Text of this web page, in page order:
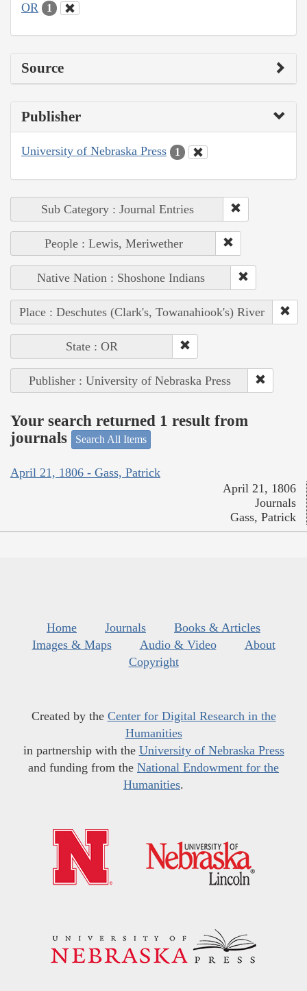
OR 1
Source
Publisher
University of Nebraska Press 1
Sub Category : Journal Entries
People : Lewis, Meriwether
Native Nation : Shoshone Indians
Place : Deschutes (Clark's, Towanahiook's) River
State : OR
Publisher : University of Nebraska Press
Your search returned 1 result from
journals
Search All Items
April 21, 1806 - Gass, Patrick
April 21, 1806
Journals
Gass, Patrick
Home Journals
Books & Articles
Images & Maps
Audio & Video
About
Copyright
Created by the Center for Digital Research in the
Humanities
in partnership with the University of Nebraska Press
and funding from the National Endowment for the
Humanities.